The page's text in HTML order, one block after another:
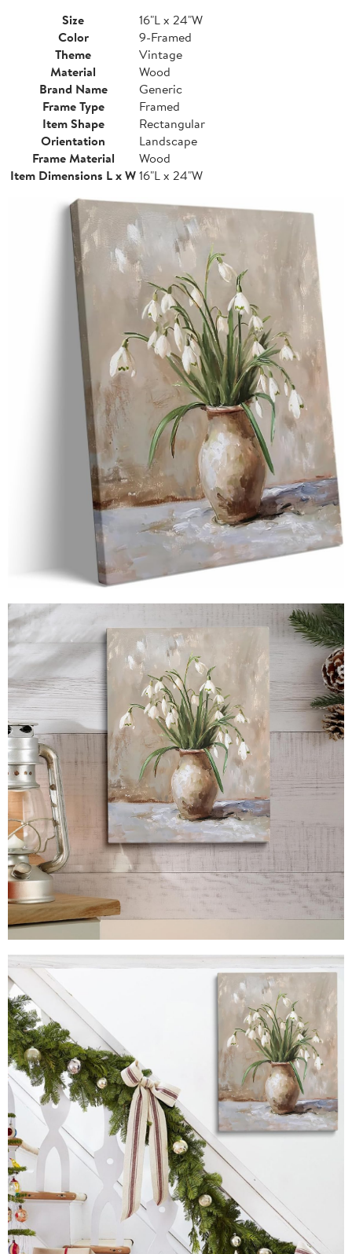
Size
16"L x 24"W
Color
9-Framed
Theme
Vintage
Material
Wood
Brand Name
Generic
Frame Type
Framed
Item Shape
Rectangular
Orientation
Landscape
Frame Material
Wood
Item Dimensions L x W16"L x 24"W